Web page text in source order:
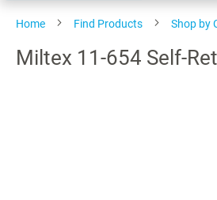
Home Find Products Shop by
Miltex 11-654 Self-